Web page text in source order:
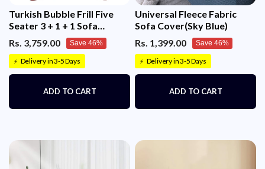
Turkish Bubble Frill Five
Seater 3 + 1 + 1 Sofa
Slipcovers 280 GSM
Rs. 3,759.00 Save 46%
⚡ Delivery in 3-5 Days
ADD TO CART
Universal Fleece Fabric
Sofa Cover(Sky Blue)
Rs. 1,399.00
Save 46%
⚡ Delivery in 3-5 Days
ADD TO CART